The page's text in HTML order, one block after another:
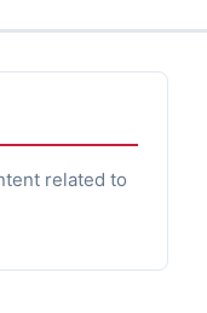
related to